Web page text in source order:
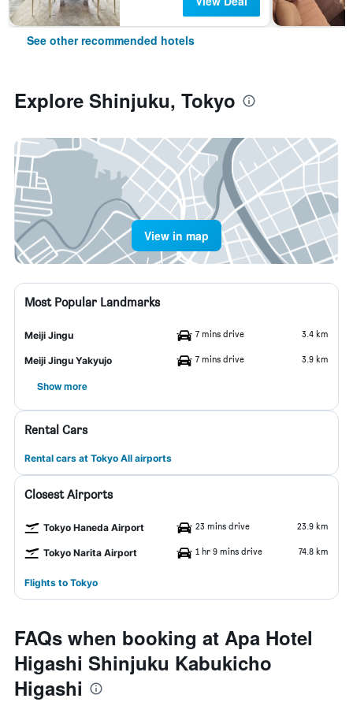
See other recommended hotels
Explore Shinjuku, Tokyo
View in map
Most Popular Landmarks
Meiji Jingu 7 mins drive 3.4 km
Meiji Jingu Yakyujo 7 mins drive 3.9 km
Show more
Rental Cars
Rental cars at Tokyo All airports
Closest Airports
Tokyo Haneda Airport 23 mins drive 23.9 km
Tokyo Narita Airport 1 hr 9 mins drive 74.8 km
Flights to Tokyo
FAQs when booking at Apa Hotel
Higashi Shinjuku Kabukicho
Higashi